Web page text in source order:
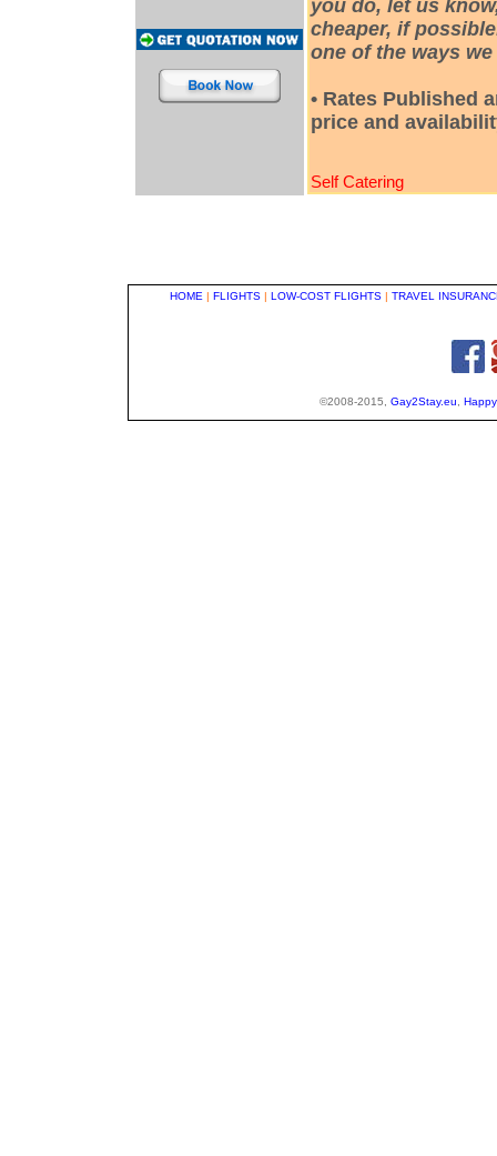
you do, let us
cheaper, if
one of the ways
• Rates Published
price and
Self Catering
HOME | FLIGHTS | LOW-COST FLIGHTS | TRAVEL
©2008-2015, Gay2Stay.eu